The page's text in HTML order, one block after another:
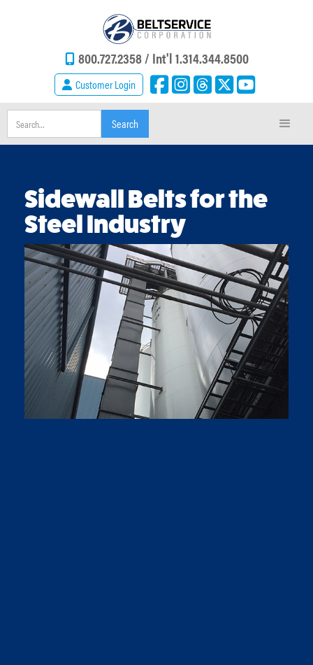
800.727.2358 / Int'l 1.314.344.8500
Customer Login
Sidewall Belts for the
Steel Industry